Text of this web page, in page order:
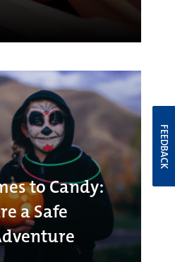
to Candy:
a Safe
FEEDBACK